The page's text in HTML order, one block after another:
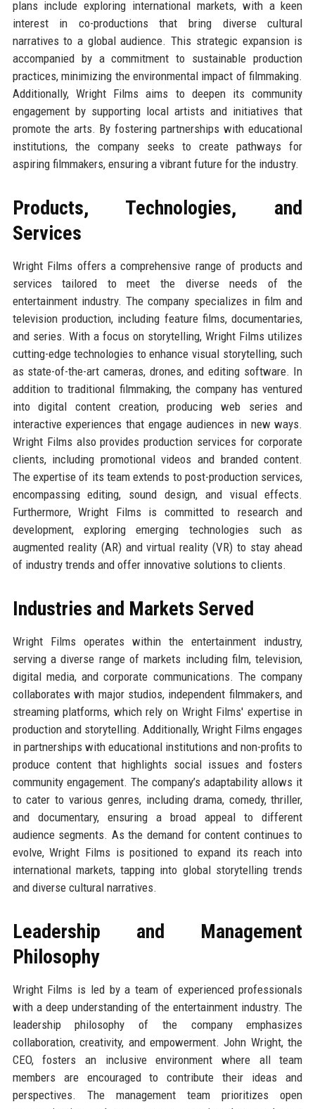
plans include exploring international markets, with a keen
interest in co-productions that bring diverse cultural
narratives to a global audience. This strategic expansion is
accompanied by a commitment to sustainable production
practices, minimizing the environmental impact of filmmaking.
Additionally, Wright Films aims to deepen its community
engagement by supporting local artists and initiatives that
promote the arts. By fostering partnerships with educational
institutions, the company seeks to create pathways for
aspiring filmmakers, ensuring a vibrant future for the industry.
Products, Technologies, and
Services
Wright Films offers a comprehensive range of products and
services tailored to meet the diverse needs of the
entertainment industry. The company specializes in film and
television production, including feature films, documentaries,
and series. With a focus on storytelling, Wright Films utilizes
cutting-edge technologies to enhance visual storytelling, such
as state-of-the-art cameras, drones, and editing software. In
addition to traditional filmmaking, the company has ventured
into digital content creation, producing web series and
interactive experiences that engage audiences in new ways.
Wright Films also provides production services for corporate
clients, including promotional videos and branded content.
The expertise of its team extends to post-production services,
encompassing editing, sound design, and visual effects.
Furthermore, Wright Films is committed to research and
development, exploring emerging technologies such as
augmented reality (AR) and virtual reality (VR) to stay ahead
of industry trends and offer innovative solutions to clients.
Industries and Markets Served
Wright Films operates within the entertainment industry,
serving a diverse range of markets including film, television,
digital media, and corporate communications. The company
collaborates with major studios, independent filmmakers, and
streaming platforms, which rely on Wright Films' expertise in
production and storytelling. Additionally, Wright Films engages
in partnerships with educational institutions and non-profits to
produce content that highlights social issues and fosters
community engagement. The company’s adaptability allows it
to cater to various genres, including drama, comedy, thriller,
and documentary, ensuring a broad appeal to different
audience segments. As the demand for content continues to
evolve, Wright Films is positioned to expand its reach into
international markets, tapping into global storytelling trends
and diverse cultural narratives.
Leadership and Management
Philosophy
Wright Films is led by a team of experienced professionals
with a deep understanding of the entertainment industry. The
leadership philosophy of the company emphasizes
collaboration, creativity, and empowerment. John Wright, the
CEO, fosters an inclusive environment where all team
members are encouraged to contribute their ideas and
perspectives. The management team prioritizes open